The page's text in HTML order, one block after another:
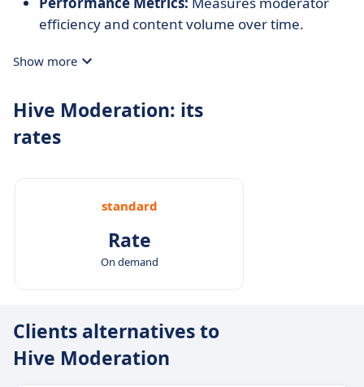
efficiency and content volume over time.
Show more
Hive Moderation: its
rates
standard
Rate
On demand
Clients alternatives to
Hive Moderation